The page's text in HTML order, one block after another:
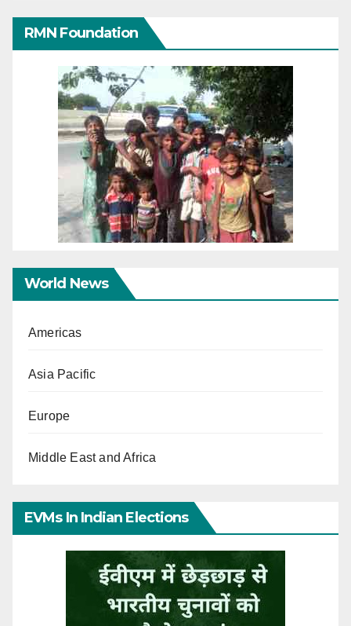
RMN Foundation
World News
Americas
Asia Pacific
Europe
Middle East and Africa
EVMs In Indian Elections